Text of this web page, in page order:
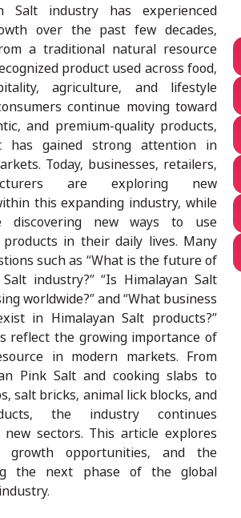
Salt industry has experienced
over the past few decades,
a traditional natural resource
product used across food,
agriculture, and lifestyle
continue moving toward
and premium-quality products,
has gained strong attention in
Today, businesses, retailers,
are exploring new
this expanding industry, while
discovering new ways to use
products in their daily lives. Many
such as “What is the future of
industry?” “Is Himalayan Salt
worldwide?” and “What business
in Himalayan Salt products?”
reflect the growing importance of
in modern markets. From
Pink Salt and cooking slabs to
salt bricks, animal lick blocks, and
the industry continues
sectors. This article explores
growth opportunities, and the
the next phase of the global